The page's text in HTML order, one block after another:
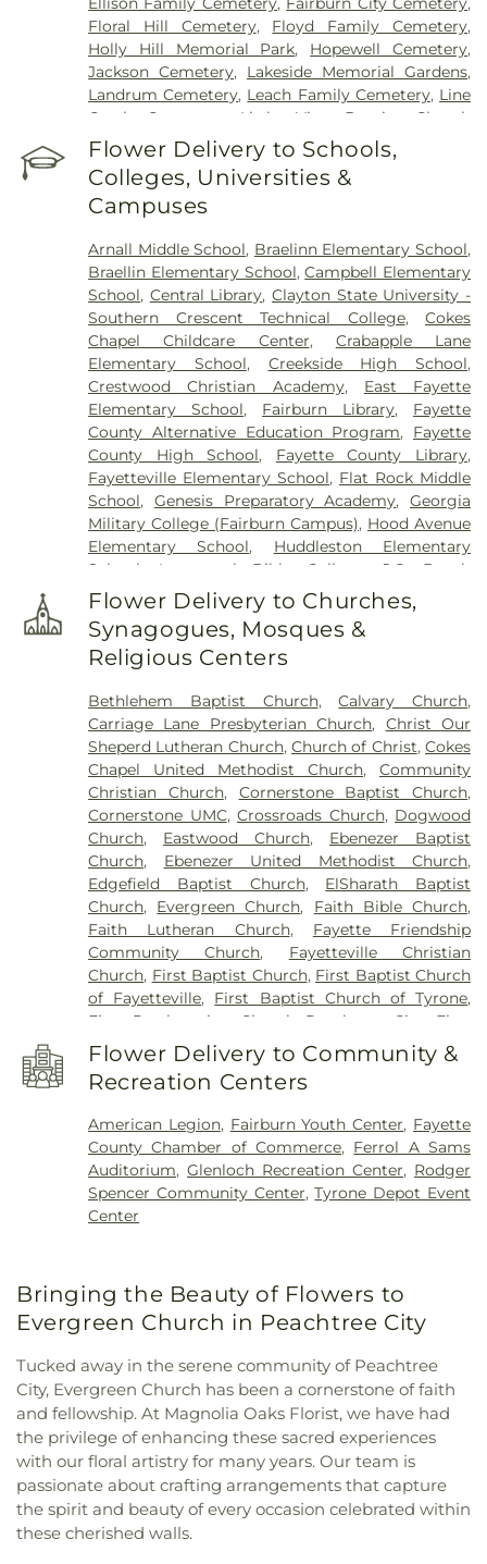
Floral Hill Cemetery, Floyd Family Cemetery,
Holly Hill Memorial Park, Hopewell Cemetery,
Jackson Cemetery, Lakeside Memorial Gardens,
Landrum Cemetery, Leach Family Cemetery, Line
Creek Cemetery
Little Vine Baptist Church
Cemetery
Lizzie Harrell Baptist Church Cemetery
Long Family Cemetery,Loyd-Ellison Family
Cemetery,Mount Olive Missionary Baptist Church
Cemetery,Mount Vernon Baptist Church
Heights Baptist Church Cemetery,New Hope
United Methodist Church Cemetery,New
Richland Baptist Church Cemetery,Old Flat Creek
Cemetery,Palmer-Hobgood-Yates Cemetery,
Palmetto Cemetery,Ramah Baptist Church
Cemetery,Richardson Family Cemetery,Routon
Family Cemetery,Ruby Mae West Memorial
Cemetery,Saint Mark's Methodist Episcopal
Church Cemetery,Saint Paul AME Church
Cemetery,Sandy Creek Church Cemetery,Sharon
Memorial Gardens,Silvey Plantation Cemetery,
Speer Family Cemetery,St. Andrew's in the Pines
Garden of Remembrance,Stephens Cemetery,
Stinchcomb Family Cemetery,Swanson Family
Vaughn Cemetery, Walters Cemetery
Westminster Memorial Gardens
Memorial Cemetery
,Wilks Grove Cemetery
Williams Cemetery , Yates Family Cemetery
Flower Delivery to Schools,
Colleges, Universities &
Campuses
Arnall Middle School, Braelinn Elementary School,
Braellin Elementary School,Campbell Elementary
School, Central Library,Clayton State University -
Southern Crescent Technical College,Cokes
Chapel Childcare Center, Crabapple Lane
Elementary School, Creekside High School,
Crestwood Christian Academy, East Fayette
Elementary School, Fairburn Library, Fayette
County Alternative Education Program, Fayette
County High School, Fayette County Library,
Fayetteville Elementary School, Flat Rock Middle
School, Genesis Preparatory Academy,Georgia
Military College (Fairburn Campus), Hood Avenue
Elementary School, Huddleston Elementary
School
Immanuel Bible College
J.C. Booth
Middle School , Joseph Sams School ,
Elementary School , LaFayette Educational Center
Langston Hughes High School,Lee Middle School
McIntosh High School,Oak Grove Elementary
Victory Catholic School,Palmetto Branch Library,
Palmetto Elementary School,Palmetto High
School,Peachtree City Elementary School,
Peachtree City Library,Point University,Riley
School,Rising Star Montessori Academy,Robert
Burch Elementary School,Robert J Burch
Elementary School,Sandy Creek High School,St
Paul Lutheran Church & School,The Forest
School,Thomas Crossroads Elementary School,
Tyrone Elementary School,Tyrone Library,
Utopian Academy for the Arts,White Oak
Elementary School,
Willis Road Elementary
School
Flower Delivery to Churches,
Synagogues, Mosques &
Religious Centers
Bethlehem Baptist Church,Calvary Church,
Carriage Lane Presbyterian Church, Christ Our
Sheperd Lutheran Church,Church of Christ,Cokes
Chapel United Methodist Church,Community
Christian Church, Cornerstone Baptist Church,
Cornerstone UMC,Crossroads Church, Dogwood
Church, Eastwood Church, Ebenezer Baptist
Church, Ebenezer United Methodist Church,
Edgefield Baptist Church, ElSharath Baptist
Church, Evergreen Church, Faith Bible Church,
Faith Lutheran Church, Fayette Friendship
Community Church, Fayetteville Christian
Church, First Baptist Church, First Baptist Church
of Fayetteville, First Baptist Church of Tyrone,
First Presbyterian Church Peachtree City
First
United Methodist Church
Go Church
Green Tree
Baptist Church,Kingdom Hall of Jehovah’s
Witnesses ,Korean Church of Newnan, U.M.C.
Line Creek Baptist Church,Little Vine Baptist
Church,Mount Olive Missionary Baptist Church,
Mount Vernon Baptist Church,New Heights
Baptist Church,New Hope Baptist Church,New
Hope United Methodist Church
Christian Church,Peachtree City United
Methodist Church, Prince of Peace Lutheran
Ramah Baptist
Church ,Ramah Church,Ramah Community
Church,Resurrection Lutheran Church,Sandy
Creek Church,Southside Church ,St. Andrew's in
the Pines Episcopal Church,Tabernacle Baptist
Church,The Church of Jesus Christ of Latter-day
Saints,The Pinecrest Church,The Rock Baptist
Church
Victory Baptist Church ,
Wilks Grove
Baptist Church
Word of God Lutheran Church
Flower Delivery to Community &
Recreation Centers
American Legion, Fairburn Youth Center, Fayette
County Chamber of Commerce, Ferrol A Sams
Auditorium,Glenloch Recreation Center, Rodger
Spencer Community Center,Tyrone Depot Event
Center
Bringing the Beauty of Flowers to
Evergreen Church in Peachtree City
Tucked away in the serene community of Peachtree
City, Evergreen Church has been a cornerstone of faith
and fellowship. At Magnolia Oaks Florist, we have had
the privilege of enhancing these sacred experiences
with our floral artistry for many years. Our team is
passionate about crafting arrangements that capture
the spirit and beauty of every occasion celebrated within
these cherished walls.